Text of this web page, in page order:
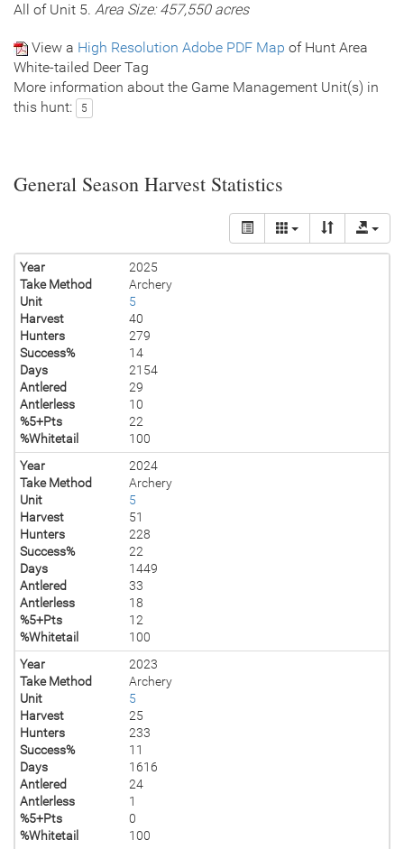
All of Unit 5. Area Size: 457,550 acres
View a High Resolution Adobe PDF Map of Hunt Area
White-tailed Deer Tag
More information about the Game Management Unit(s) in
this hunt:
5
General Season Harvest Statistics
Year
2025
Take Method
Archery
Unit
5
Harvest
40
Hunters
279
Success%
14
Days
2154
Antlered
29
Antlerless
10
%5+Pts
22
%Whitetail
100
Year
2024
Take Method
Archery
Unit
5
Harvest
51
Hunters
228
Success%
22
Days
1449
Antlered
33
Antlerless
18
%5+Pts
12
%Whitetail
100
Year
2023
Take Method
Archery
Unit
5
Harvest
25
Hunters
233
Success%
11
Days
1616
Antlered
24
Antlerless
1
%5+Pts
0
%Whitetail
100